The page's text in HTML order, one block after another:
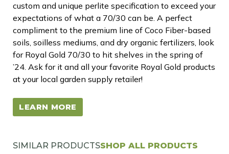
custom and unique perlite specification to exceed your
expectations of what a 70/30 can be. A perfect
compliment to the premium line of Coco Fiber-based
soils, soilless mediums, and dry organic fertilizers, look
for Royal Gold 70/30 to hit shelves in the spring of
’24. Ask for it and all your favorite Royal Gold products
at your local garden supply retailer!
LEARN MORE
SIMILAR PRODUCTSSHOP ALL PRODUCTS